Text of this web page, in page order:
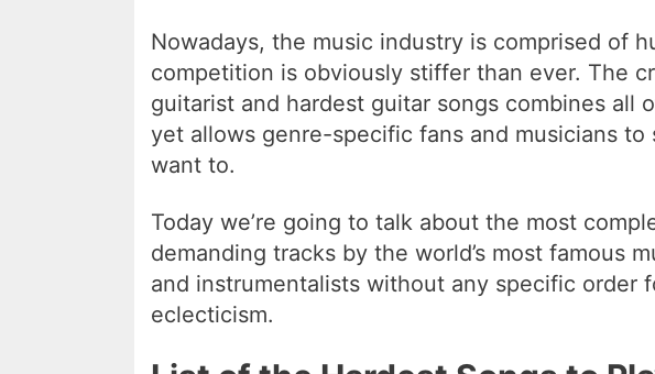
Nowadays, the music industry is comprised of
competition is obviously stiffer than ever. The
guitarist and hardest guitar songs combines all
yet allows genre-specific fans and musicians
want to.
Today we’re going to talk about the most
demanding tracks by the world’s most famous
and instrumentalists without any specific order
eclecticism.